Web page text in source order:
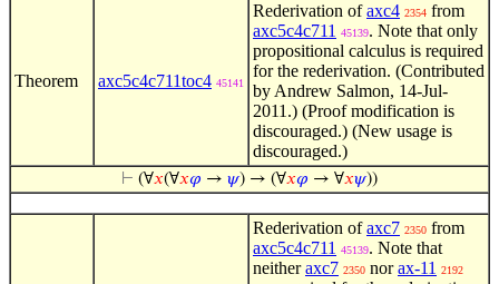
Theorem axc5c4c711toc4 45141
Rederivation ofaxc4 2354 from
axc5c4c711
45139. Note that only
propositional calculus is required
for the rederivation. (Contributed
by Andrew Salmon, 14-Jul-
2011.) (Proof modification is
discouraged.) (New usage is
discouraged.)
⊢ (∀𝑥(∀𝑥𝜑 → 𝜓) → (∀𝑥𝜑 → ∀𝑥𝜓))
Rederivation ofaxc7 2350 from
axc5c4c711
45139. Note that
neitheraxc7 2350 norax-11 2192